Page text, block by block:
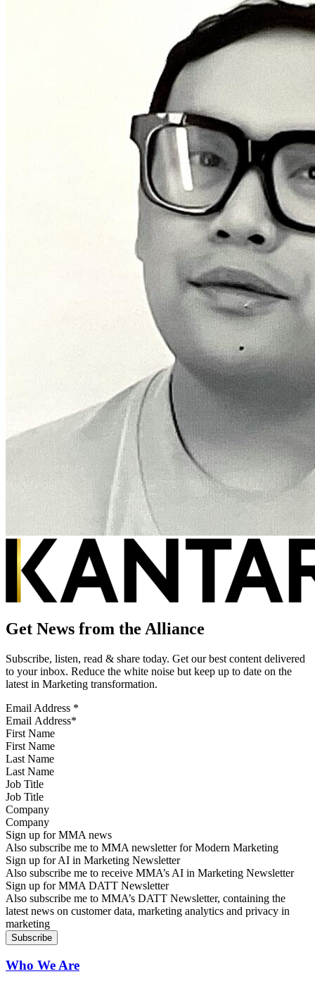
Get News from the Alliance
Subscribe, listen, read & share today. Get our best content delivered
to your inbox. Reduce the white noise but keep up to date on the
latest in Marketing transformation.
Email Address *
First Name
Last Name
Job Title
Company
Sign up for MMA news
Also subscribe me to MMA newsletter for Modern Marketing
Sign up for AI in Marketing Newsletter
Also subscribe me to receive MMA’s AI in Marketing Newsletter
Sign up for MMA DATT Newsletter
Also subscribe me to MMA’s DATT Newsletter, containing the
latest news on customer data, marketing analytics and privacy in
marketing
Who We Are